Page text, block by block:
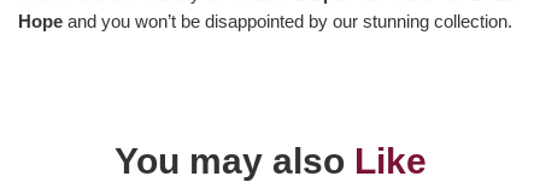
Hope and you won’t be disappointed by our stunning collection.
You may also Like